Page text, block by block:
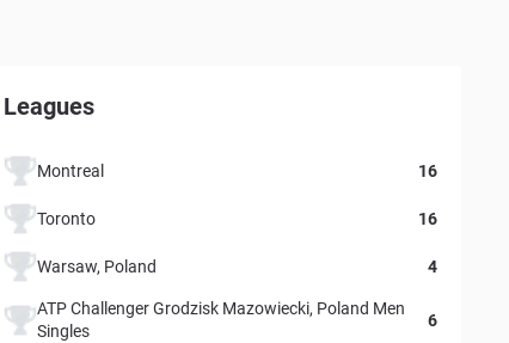
Leagues
Montreal 16
Toronto 16
Warsaw, Poland 4
ATP Challenger Grodzisk Mazowiecki, Poland Men
Singles
6